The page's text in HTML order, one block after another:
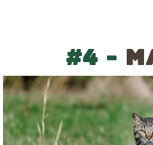
#4 -